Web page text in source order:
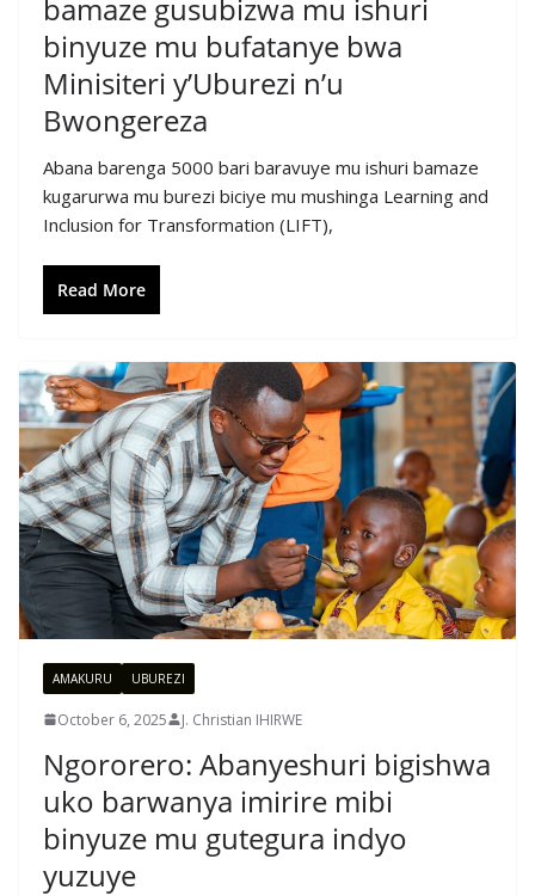
bamaze gusubizwa mu ishuri
binyuze mu bufatanye bwa
Minisiteri y’Uburezi n’u
Bwongereza
Abana barenga 5000 bari baravuye mu ishuri bamaze
kugarurwa mu burezi biciye mu mushinga Learning and
Inclusion for Transformation (LIFT),
Read More
AMAKURU UBUREZI
October 6, 2025 J. Christian IHIRWE
Ngororero: Abanyeshuri bigishwa
uko barwanya imirire mibi
binyuze mu gutegura indyo
yuzuye